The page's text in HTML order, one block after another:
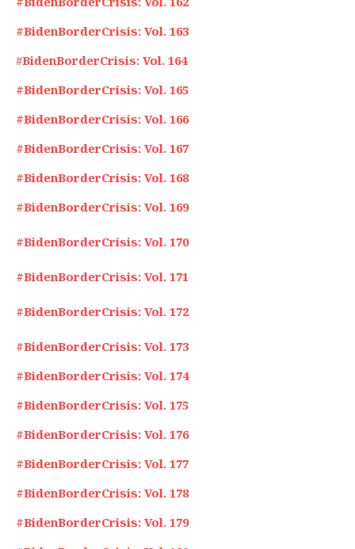
#BidenBorderCrisis: Vol. 163
#BidenBorderCrisis: Vol. 164
#BidenBorderCrisis: Vol. 165
#BidenBorderCrisis: Vol. 166
#BidenBorderCrisis: Vol. 167
#BidenBorderCrisis: Vol. 168
#BidenBorderCrisis: Vol. 169
#BidenBorderCrisis: Vol. 170
#BidenBorderCrisis: Vol. 171
#BidenBorderCrisis: Vol. 172
#BidenBorderCrisis: Vol. 173
#BidenBorderCrisis: Vol. 174
#BidenBorderCrisis: Vol. 175
#BidenBorderCrisis: Vol. 176
#BidenBorderCrisis: Vol. 177
#BidenBorderCrisis: Vol. 178
#BidenBorderCrisis: Vol. 179